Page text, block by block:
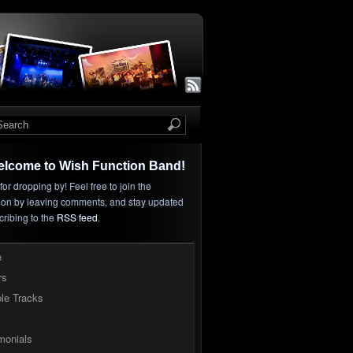
to Wish Function Band!
dropping by! Feel free to join the
by leaving comments, and stay updated
to the RSS feed.
Tracks